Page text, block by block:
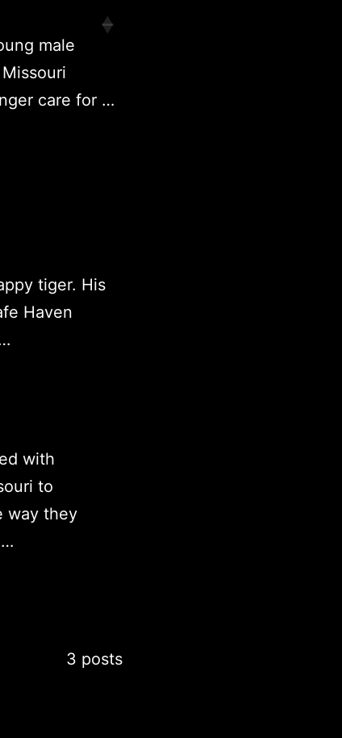
male
care for …
tiger. His
Haven
with
to
way they
3 posts